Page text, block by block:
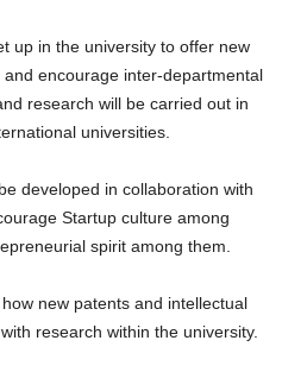
up in the university to offer new
encourage inter-departmental
research will be carried out in
universities.
developed in collaboration with
Startup culture among
spirit among them.
new patents and intellectual
research within the university.